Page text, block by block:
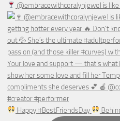
@embracewithcoralynjewel is like
Happy #BestFriendsDay